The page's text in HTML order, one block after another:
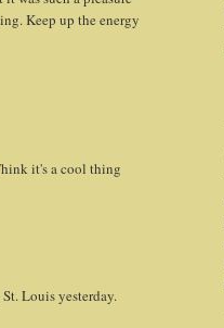
Keep up the energy
it's a cool thing
Louis yesterday.